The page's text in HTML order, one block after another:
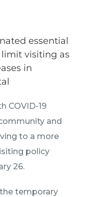
essential
visiting as
in
COVID-19
and
to a more
policy
26.
temporary